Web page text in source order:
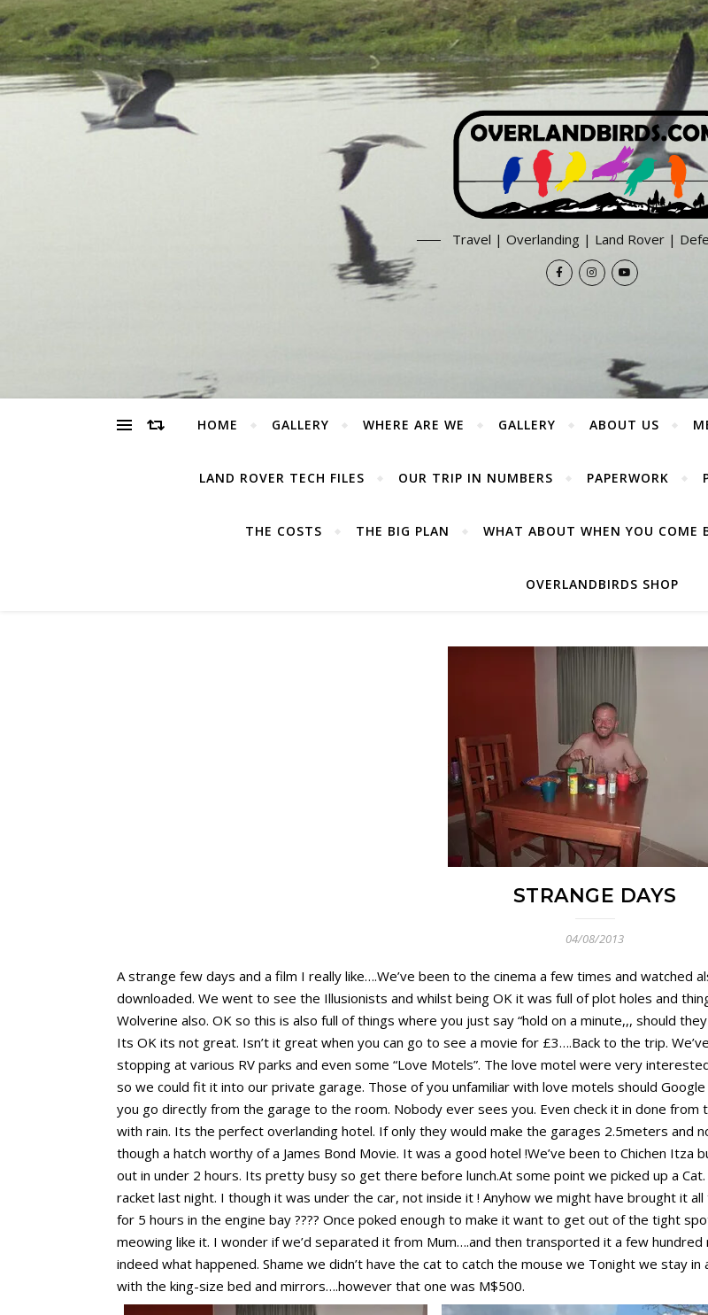
Travel | Overlanding | Land Rover |
HOME GALLERY WHERE ARE WE GALLERY ABOUT US
LAND ROVER TECH FILES OUR TRIP IN NUMBERS PAPERWORK
THE COSTS THE BIG PLAN WHAT ABOUT WHEN YOU COME
OVERLANDBIRDS SHOP
STRANGE DAYS
04/08/2013
A strange few days and a film I really like….We’ve been to the cinema a few times and watched
downloaded. We went to see the Illusionists and whilst being OK it was full of plot holes and
Wolverine also. OK so this is also full of things where you just say “hold on a minute,,, should
Its OK its not great. Isn’t it great when you can go to see a movie for £3….Back to the trip.
stopping at various RV parks and even some “Love Motels”. The love motel were very
so we could fit it into our private garage. Those of you unfamiliar with love motels should
you go directly from the garage to the room. Nobody ever sees you. Even check it in done from
with rain. Its the perfect overlanding hotel. If only they would make the garages 2.5meters and
though a hatch worthy of a James Bond Movie. It was a good hotel !We’ve been to Chichen Itza
out in under 2 hours. Its pretty busy so get there before lunch.At some point we picked up a
racket last night. I though it was under the car, not inside it ! Anyhow we might have brought it
for 5 hours in the engine bay ???? Once poked enough to make it want to get out of the tight
meowing like it. I wonder if we’d separated it from Mum….and then transported it a few
indeed what happened. Shame we didn’t have the cat to catch the mouse we Tonight we stay
with the king-size bed and mirrors….however that one was M$500.